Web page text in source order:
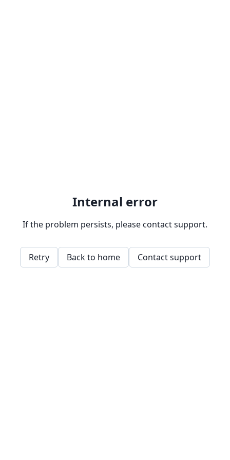
Internal error
If the problem persists, please contact support.
Retry Back to home Contact support